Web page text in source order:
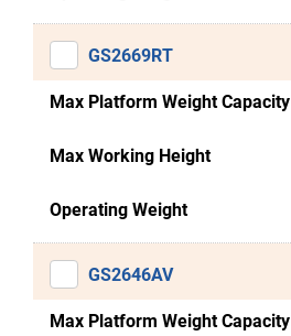
GS2669RT
Max Platform Weight Capacity
Max Working Height
Operating Weight
GS2646AV
Max Platform Weight Capacity